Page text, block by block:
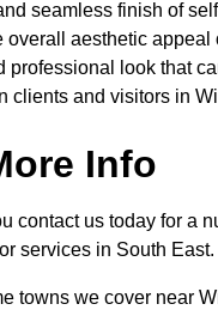
seamless finish of
overall aesthetic appeal
professional look that
clients and visitors in
Info
contact us today for a
services in South East.
towns we cover near